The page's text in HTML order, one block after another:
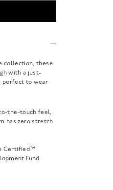
collection, these
with a just-
perfect to wear
the-touch feel,
has zero stretch.
Certified™
Fund